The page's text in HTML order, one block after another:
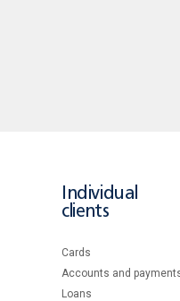
Individual
clients
Cards
Accounts and
Loans